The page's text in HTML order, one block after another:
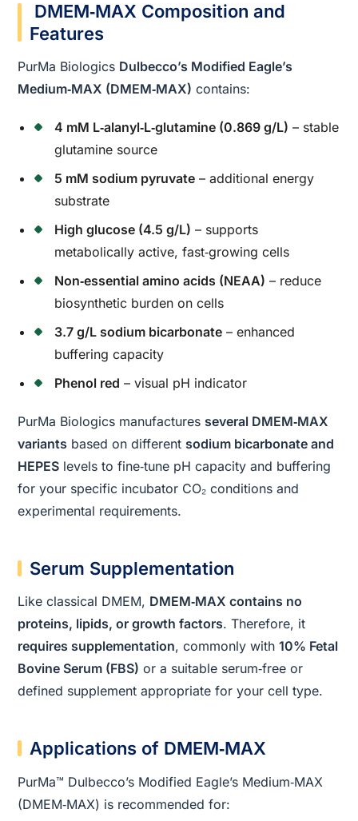
DMEM‑MAX Composition and
Features
PurMa Biologics Dulbecco’s Modified Eagle’s
Medium‑MAX (DMEM‑MAX) contains:
4 mM L‑alanyl‑L‑glutamine (0.869 g/L) – stable
glutamine source
5 mM sodium pyruvate – additional energy
substrate
High glucose (4.5 g/L) – supports
metabolically active, fast‑growing cells
Non‑essential amino acids (NEAA) – reduce
biosynthetic burden on cells
3.7 g/L sodium bicarbonate – enhanced
buffering capacity
Phenol red – visual pH indicator
PurMa Biologics manufactures several DMEM‑MAX
variants based on different sodium bicarbonate and
HEPES levels to fine‑tune pH capacity and buffering
for your specific incubator CO₂ conditions and
experimental requirements.
Serum Supplementation
Like classical DMEM, DMEM‑MAX contains no
proteins, lipids, or growth factors. Therefore, it
requires supplementation, commonly with10% Fetal
Bovine Serum (FBS) or a suitable serum‑free or
defined supplement appropriate for your cell type.
Applications of DMEM‑MAX
PurMa™ Dulbecco’s Modified Eagle’s Medium‑MAX
(DMEM‑MAX) is recommended for: